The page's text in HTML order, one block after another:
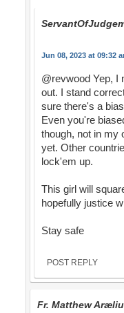
Jun 08, 2023 at 09:32
@revwood Yep, I
out. I stand
sure there's a
Even you're
though, not in my
yet. Other
lock'em up.
This girl will
hopefully justice
Stay safe
POST REPLY
Fr. Matthew